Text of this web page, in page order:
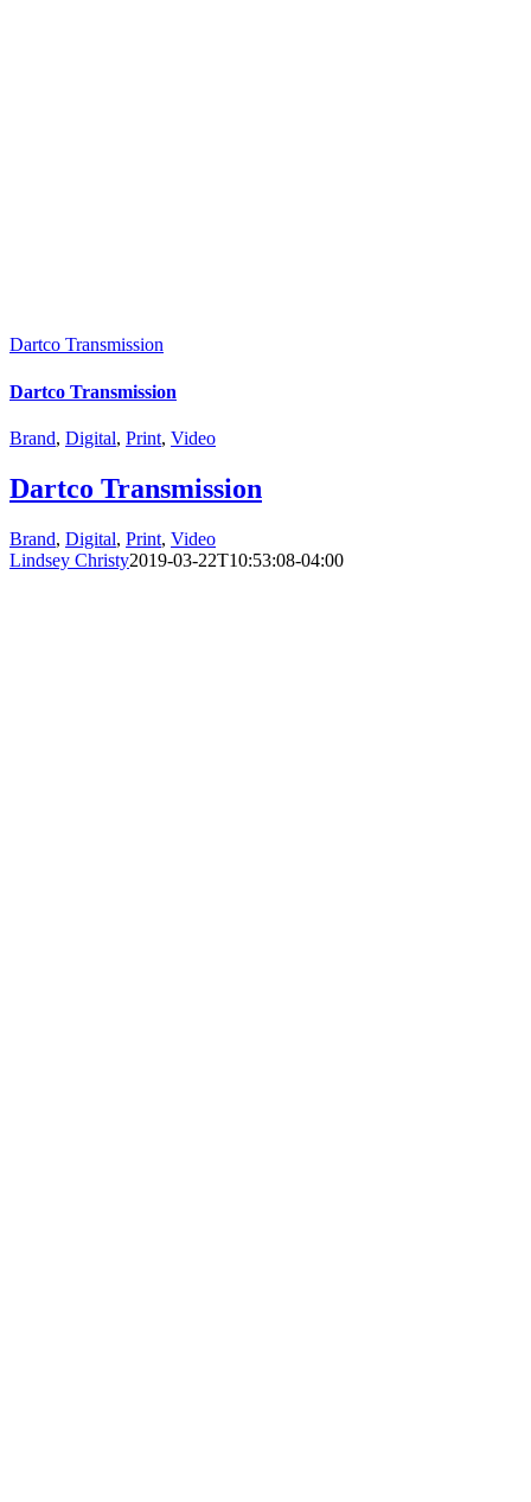
Dartco Transmission
Dartco Transmission
Brand, Digital, Print, Video
Dartco Transmission
Brand, Digital, Print, Video
Lindsey Christy2019-03-22T10:53:08-04:00